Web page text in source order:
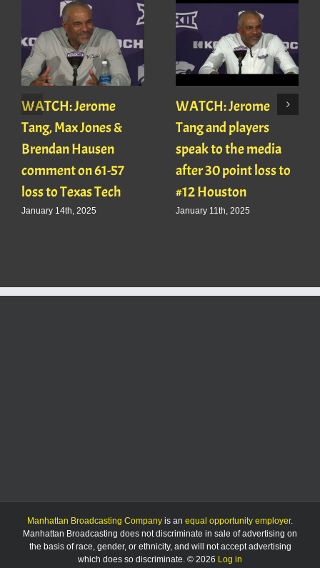
WATCH: Jerome
Tang, Max Jones &
Brendan Hausen
comment on 61-57
loss to Texas Tech
January 14th, 2025
WATCH: Jerome
Tang and players
speak to the media
after 30 point loss to
#12 Houston
January 11th, 2025
Manhattan Broadcasting Company is an equal opportunity employer.
Manhattan Broadcasting does not discriminate in sale of advertising on
the basis of race, gender, or ethnicity, and will not accept advertising
which does so discriminate. © 2026 Log in